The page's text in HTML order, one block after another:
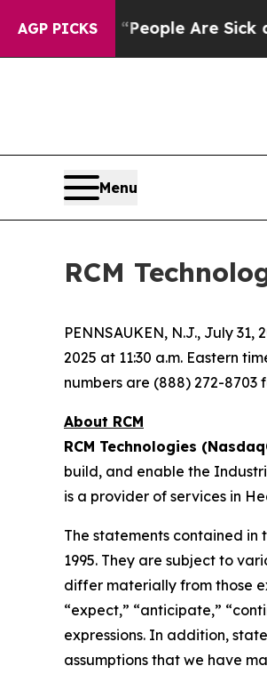
AGP PICKS
Win: “People Are Sick and
Menu
RCM
PENNSAUKEN, N.J., July
2025 at 11:30 a.m. Eastern
numbers are (888) 272-8703
About RCM
RCM Technologies
build, and enable the
is a provider of services in
The statements contained
1995. They are subject to
differ materially from those
“expect,” “anticipate,”
expressions. In addition,
assumptions that we have